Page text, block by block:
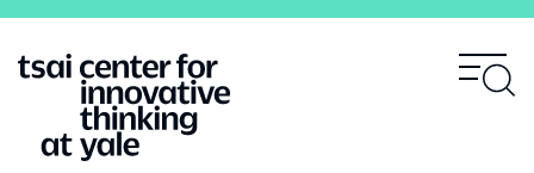
content